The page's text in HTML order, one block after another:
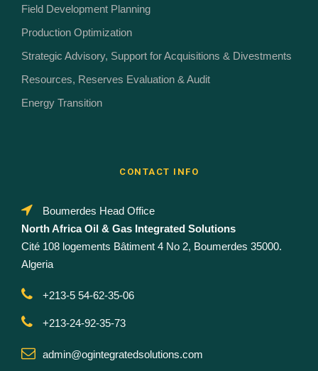
Field Development Planning
Production Optimization
Strategic Advisory, Support for Acquisitions & Divestments
Resources, Reserves Evaluation & Audit
Energy Transition
CONTACT INFO
Boumerdes Head Office
North Africa Oil & Gas Integrated Solutions
Cité 108 logements Bâtiment 4 No 2, Boumerdes 35000.
Algeria
+213-5 54-62-35-06
+213-24-92-35-73
admin@ogintegratedsolutions.com